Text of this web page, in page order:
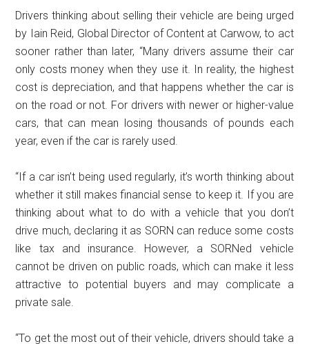
Drivers thinking about selling their vehicle are being urged
by Iain Reid, Global Director of Content at Carwow, to act
sooner rather than later, “Many drivers assume their car
only costs money when they use it. In reality, the highest
cost is depreciation, and that happens whether the car is
on the road or not. For drivers with newer or higher-value
cars, that can mean losing thousands of pounds each
year, even if the car is rarely used.
“If a car isn’t being used regularly, it’s worth thinking about
whether it still makes financial sense to keep it. If you are
thinking about what to do with a vehicle that you don’t
drive much, declaring it as SORN can reduce some costs
like tax and insurance. However, a SORNed vehicle
cannot be driven on public roads, which can make it less
attractive to potential buyers and may complicate a
private sale.
“To get the most out of their vehicle, drivers should take a